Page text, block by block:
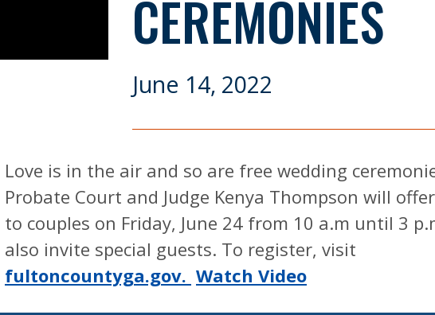
CEREMONIES
June 14, 2022
Love is in the air and so are free wedding
Probate Court and Judge Kenya Thompson will
to couples on Friday, June 24 from 10 a.m until 3
also invite special guests. To register, visit
fultoncountyga.gov. Watch Video